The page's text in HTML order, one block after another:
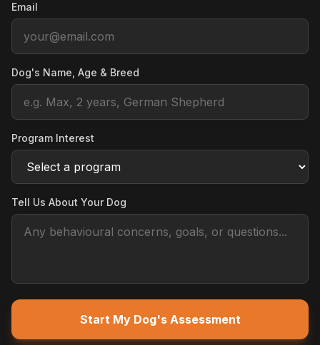
Email
Dog's Name, Age & Breed
Program Interest
Tell Us About Your Dog
Start My Dog's Assessment